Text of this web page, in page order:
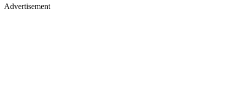
Advertisement